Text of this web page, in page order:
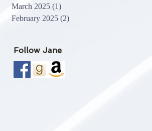
March 2025 (1)
February 2025 (2)
Follow Jane